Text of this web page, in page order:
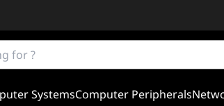
SystemsComputer Peripherals